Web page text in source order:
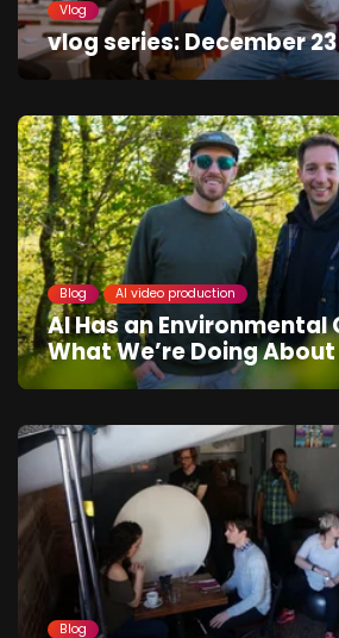
Vlog
vlog series: December 23
Blog AI video production
AI Has an Environmental
What We’re Doing
Blog